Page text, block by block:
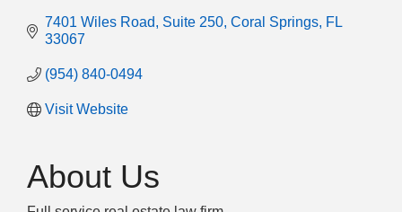
7401 Wiles Road Suite 250 Coral Springs FL
33067
(954) 840-0494
Visit Website
About Us